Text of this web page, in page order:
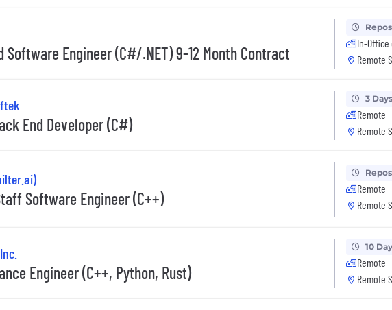
Software Engineer (C#/.NET) 9-12 Month Contract
In-Office
Remote
End Developer (C#)
3
Remote
Remote
Software Engineer (C++)
Remote
Remote
Engineer (C++, Python, Rust)
10
Remote
Remote